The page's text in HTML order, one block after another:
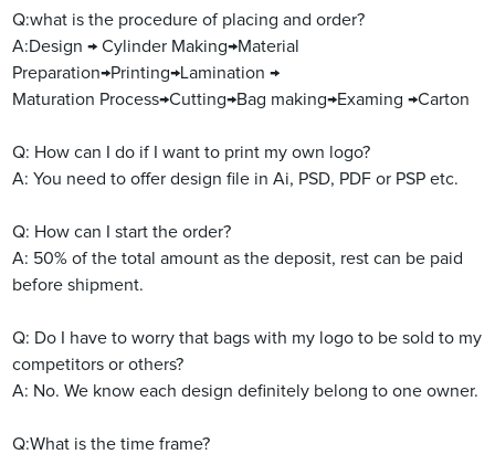
Q:what is the procedure of placing and order?
A:Design → Cylinder Making→Material
Preparation→Printing→Lamination →
Maturation Process→Cutting→Bag making→Examing →Carton
Q: How can I do if I want to print my own logo?
A: You need to offer design file in Ai, PSD, PDF or PSP etc.
Q: How can I start the order?
A: 50% of the total amount as the deposit, rest can be paid
before shipment.
Q: Do I have to worry that bags with my logo to be sold to my
competitors or others?
A: No. We know each design definitely belong to one owner.
Q:What is the time frame?